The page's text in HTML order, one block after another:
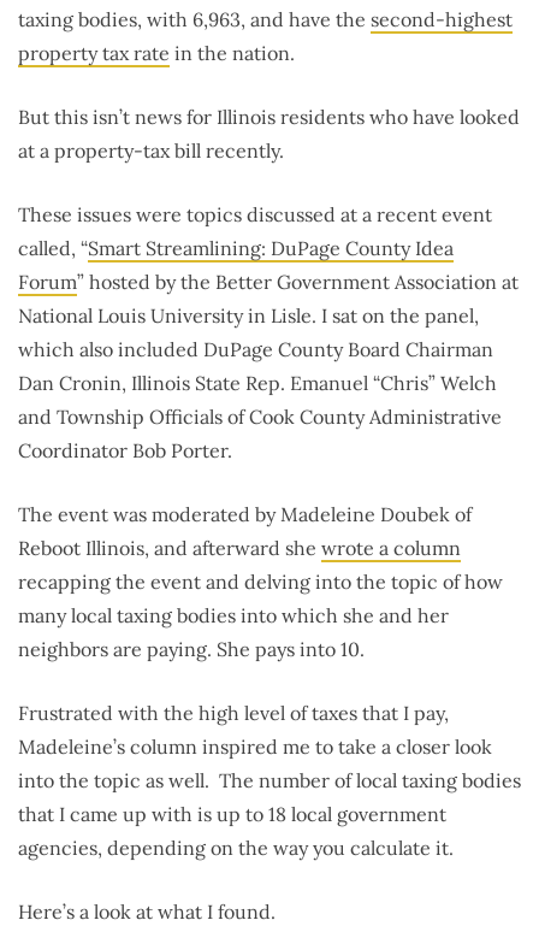
taxing bodies, with 6,963, and have the second-highest
property tax rate in the nation.
But this isn’t news for Illinois residents who have looked
at a property-tax bill recently.
These issues were topics discussed at a recent event
called, “Smart Streamlining: DuPage County Idea
Forum” hosted by the Better Government Association at
National Louis University in Lisle. I sat on the panel,
which also included DuPage County Board Chairman
Dan Cronin, Illinois State Rep. Emanuel “Chris” Welch
and Township Officials of Cook County Administrative
Coordinator Bob Porter.
The event was moderated by Madeleine Doubek of
Reboot Illinois, and afterward she wrote a column
recapping the event and delving into the topic of how
many local taxing bodies into which she and her
neighbors are paying. She pays into 10.
Frustrated with the high level of taxes that I pay,
Madeleine’s column inspired me to take a closer look
into the topic as well. The number of local taxing bodies
that I came up with is up to 18 local government
agencies, depending on the way you calculate it.
Here’s a look at what I found.